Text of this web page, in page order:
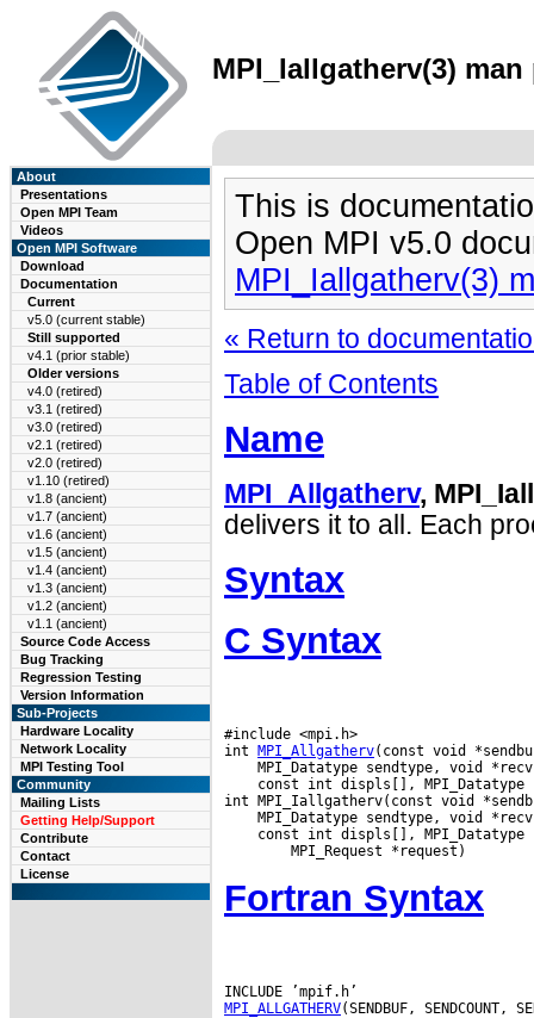
MPI_Iallgatherv(3)
About
Presentations
Open MPI Team
Videos
Open MPI Software
Download
Documentation
Current
v5.0 (current stable)
Still supported
v4.1 (prior stable)
Older versions
v4.0 (retired)
v3.1 (retired)
v3.0 (retired)
v2.1 (retired)
v2.0 (retired)
v1.10 (retired)
v1.8 (ancient)
v1.7 (ancient)
v1.6 (ancient)
v1.5 (ancient)
v1.4 (ancient)
v1.3 (ancient)
v1.2 (ancient)
v1.1 (ancient)
Source Code Access
Bug Tracking
Regression Testing
Version Information
Sub-Projects
Hardware Locality
Network Locality
MPI Testing Tool
Community
Mailing Lists
Getting Help/Support
Contribute
Contact
License
This is
Open MPI v5.0
MPI_Iallgatherv(3)
« Return to
Table of Contents
Name
MPI_Allgatherv,
delivers it to all. Each
Syntax
C Syntax
#include <mpi.h>
int MPI_Allgatherv
const int displs[], MPI_Datatype
const int displs[], MPI_Datatype
Fortran Syntax
MPI_ALLGATHERV